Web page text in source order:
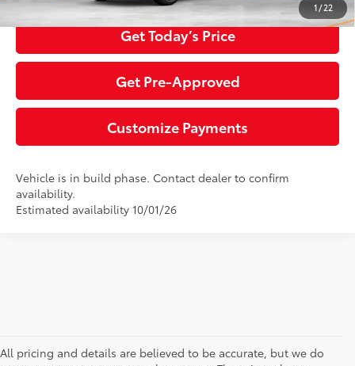
1 / 22
Get Today’s Price
Get Pre-Approved
Customize Payments
Vehicle is in build phase. Contact dealer to confirm
availability.
Estimated availability 10/01/26
All pricing and details are believed to be accurate, but we do